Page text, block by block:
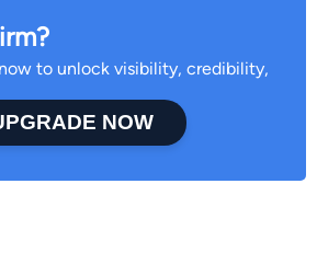
to unlock visibility, credibility,
NOW